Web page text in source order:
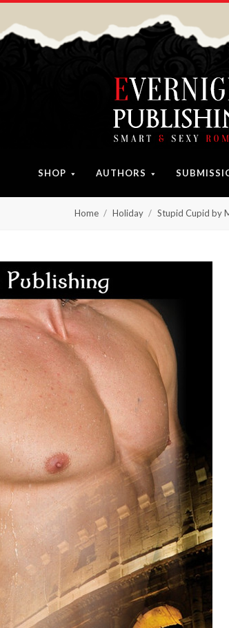
SHOP AUTHORS
Home Holiday Stupid Cupid by